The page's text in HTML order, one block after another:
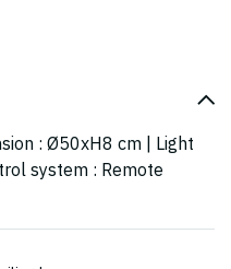
: Ø50xH8 cm | Light
system : Remote